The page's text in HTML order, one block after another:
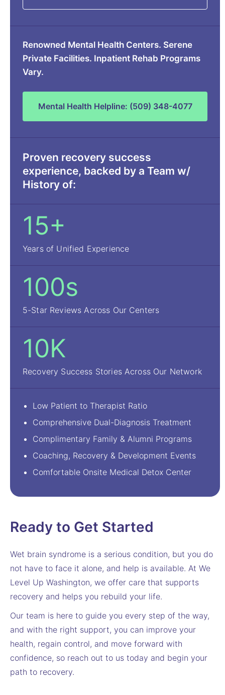
Renowned Mental Health Centers. Serene
Private Facilities. Inpatient Rehab Programs
Vary.
Mental Health Helpline: (509) 348-4077
Proven recovery success
experience, backed by a Team w/
History of:
15+
Years of Unified Experience
100s
5-Star Reviews Across Our Centers
10K
Recovery Success Stories Across Our Network
Low Patient to Therapist Ratio
Comprehensive Dual-Diagnosis Treatment
Complimentary Family & Alumni Programs
Coaching, Recovery & Development Events
Comfortable Onsite Medical Detox Center
Ready to Get Started
Wet brain syndrome is a serious condition, but you do
not have to face it alone, and help is available. At We
Level Up Washington, we offer care that supports
recovery and helps you rebuild your life.
Our team is here to guide you every step of the way,
and with the right support, you can improve your
health, regain control, and move forward with
confidence, so reach out to us today and begin your
path to recovery.